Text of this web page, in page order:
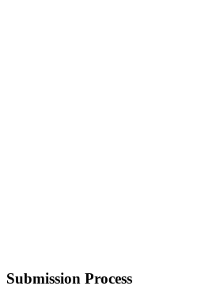
Submission Process